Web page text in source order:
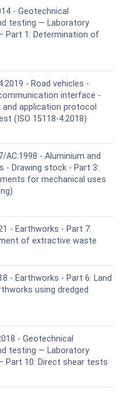
- Geotechnical
testing — Laboratory
Part 1: Determination of
- Road vehicles -
interface -
and application protocol
(ISO 15118-4:2018)
AC:1998 - Aluminium and
- Drawing stock - Part 3:
for mechanical uses
- Earthworks - Part 7:
of extractive waste
- Earthworks - Part 6: Land
using dredged
- Geotechnical
testing — Laboratory
Part 10: Direct shear tests